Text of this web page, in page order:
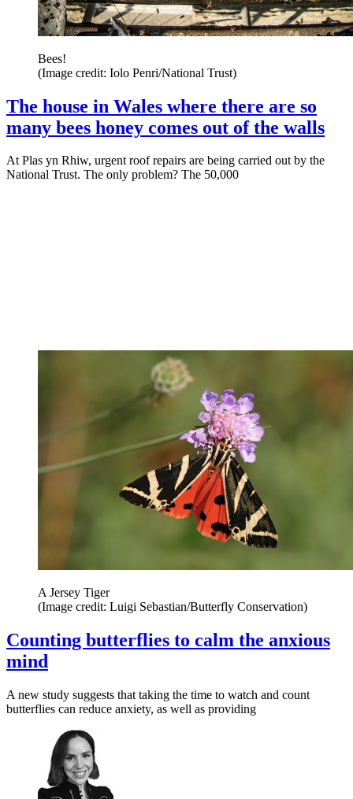
Bees!
(Image credit: Iolo Penri/National Trust)
The house in Wales where there are so
many bees honey comes out of the walls
At Plas yn Rhiw, urgent roof repairs are being carried out by the
National Trust. The only problem? The 50,000
A Jersey Tiger
(Image credit: Luigi Sebastian/Butterfly Conservation)
Counting butterflies to calm the anxious
mind
A new study suggests that taking the time to watch and count
butterflies can reduce anxiety, as well as providing